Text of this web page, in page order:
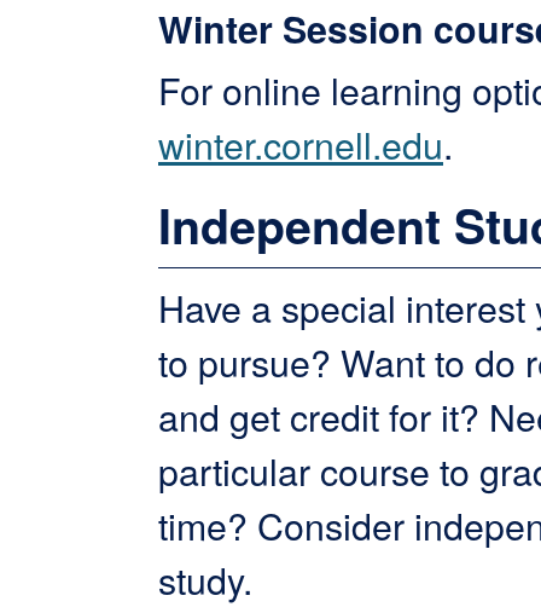
Winter Session
For online learning
winter.cornell.edu.
Independent
Have a special interest
to pursue? Want to do
and get credit for it?
particular course to
time? Consider
study.